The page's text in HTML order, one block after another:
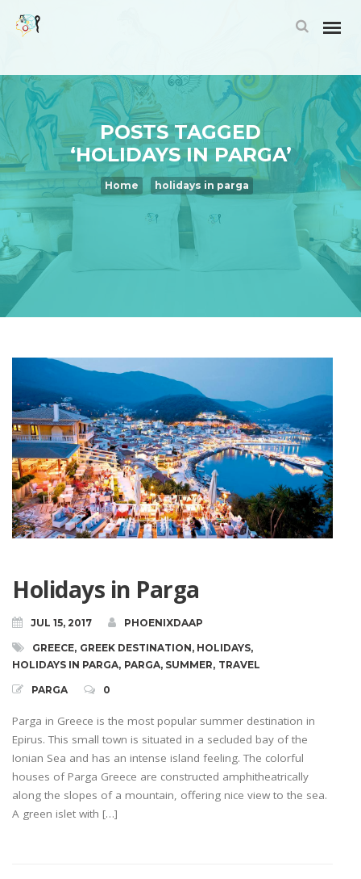
POSTS TAGGED
‘HOLIDAYS IN PARGA’
Home holidays in parga
Holidays in Parga
JUL 15, 2017 PHOENIXDAAP
GREECE, GREEK DESTINATION, HOLIDAYS,
HOLIDAYS IN PARGA, PARGA, SUMMER, TRAVEL
PARGA 0
Parga in Greece is the most popular summer destination in
Epirus. This small town is situated in a secluded bay of the
Ionian Sea and has an intense island feeling. The colorful
houses of Parga Greece are constructed amphitheatrically
along the slopes of a mountain, offering nice view to the sea.
A green islet with […]